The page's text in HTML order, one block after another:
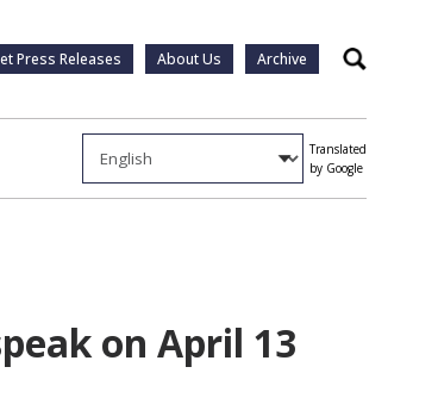
Press Releases About Us Archive Search
Translated
by Google
on April 13